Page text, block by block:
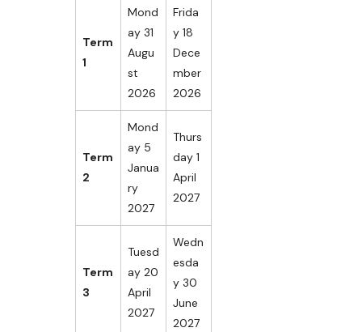
Term
1
Mond
ay 31
Augu
st
2026
Frida
y 18
Dece
mber
2026
Term
2
Mond
ay 5
Janua
ry
2027
Thurs
day 1
April
2027
Term
3
Tuesd
ay 20
April
2027
Wedn
esda
y 30
June
2027